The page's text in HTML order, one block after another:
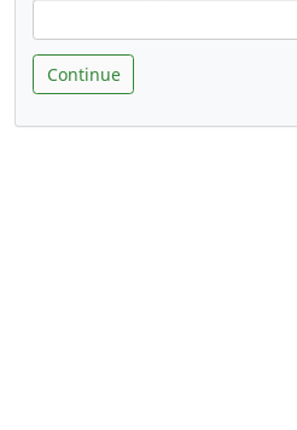
Continue